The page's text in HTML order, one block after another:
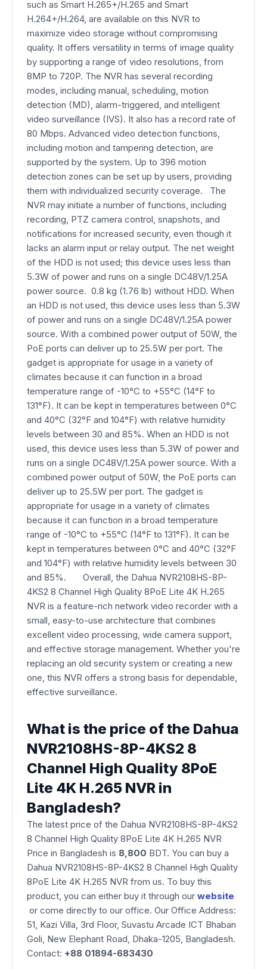
such as Smart H.265+/H.265 and Smart
H.264+/H.264, are available on this NVR to
maximize video storage without compromising
quality. It offers versatility in terms of image quality
by supporting a range of video resolutions, from
8MP to 720P. The NVR has several recording
modes, including manual, scheduling, motion
detection (MD), alarm-triggered, and intelligent
video surveillance (IVS). It also has a record rate of
80 Mbps. Advanced video detection functions,
including motion and tampering detection, are
supported by the system. Up to 396 motion
detection zones can be set up by users, providing
them with individualized security coverage. The
NVR may initiate a number of functions, including
recording, PTZ camera control, snapshots, and
notifications for increased security, even though it
lacks an alarm input or relay output. The net weight
of the HDD is not used; this device uses less than
5.3W of power and runs on a single DC48V/1.25A
power source. 0.8 kg (1.76 lb) without HDD. When
an HDD is not used, this device uses less than 5.3W
of power and runs on a single DC48V/1.25A power
source. With a combined power output of 50W, the
PoE ports can deliver up to 25.5W per port. The
gadget is appropriate for usage in a variety of
climates because it can function in a broad
temperature range of -10°C to +55°C (14°F to
131°F). It can be kept in temperatures between 0°C
and 40°C (32°F and 104°F) with relative humidity
levels between 30 and 85%. When an HDD is not
used, this device uses less than 5.3W of power and
runs on a single DC48V/1.25A power source. With a
combined power output of 50W, the PoE ports can
deliver up to 25.5W per port. The gadget is
appropriate for usage in a variety of climates
because it can function in a broad temperature
range of -10°C to +55°C (14°F to 131°F). It can be
kept in temperatures between 0°C and 40°C (32°F
and 104°F) with relative humidity levels between 30
and 85%. Overall, the Dahua NVR2108HS-8P-
4KS2 8 Channel High Quality 8PoE Lite 4K H.265
NVR is a feature-rich network video recorder with a
small, easy-to-use architecture that combines
excellent video processing, wide camera support,
and effective storage management. Whether you're
replacing an old security system or creating a new
one, this NVR offers a strong basis for dependable,
effective surveillance.
What is the price of the Dahua
NVR2108HS-8P-4KS2 8
Channel High Quality 8PoE
Lite 4K H.265 NVR in
Bangladesh?
The latest price of the Dahua NVR2108HS-8P-4KS2
8 Channel High Quality 8PoE Lite 4K H.265 NVR
Price in Bangladesh is 8,800 BDT. You can buy a
Dahua NVR2108HS-8P-4KS2 8 Channel High Quality
8PoE Lite 4K H.265 NVR from us. To buy this
product, you can either buy it through our website
or come directly to our office. Our Office Address:
51, Kazi Villa, 3rd Floor, Suvastu Arcade ICT Bhaban
Goli, New Elephant Road, Dhaka-1205, Bangladesh.
Contact: +88 01894-683430